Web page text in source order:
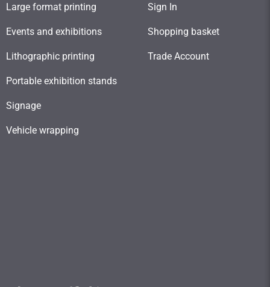
Large format printing
Events and exhibitions
Lithographic printing
Portable exhibition stands
Signage
Vehicle wrapping
Sign In
Shopping basket
Trade Account